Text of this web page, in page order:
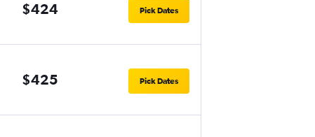
$424 Pick Dates
$425 Pick Dates